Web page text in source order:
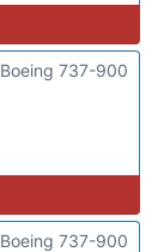
Boeing 737-900
Boeing 737-900